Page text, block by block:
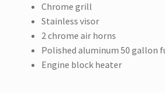
Chrome grill
Stainless visor
2 chrome air horns
Polished aluminum 50 gallon
Engine block heater